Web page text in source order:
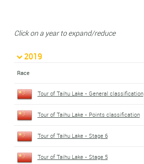
Click on a year to expand/reduce
2019
Race
Tour of Taihu Lake - General classification
Tour of Taihu Lake - Points classification
Tour of Taihu Lake - Stage 6
Tour of Taihu Lake - Stage 5